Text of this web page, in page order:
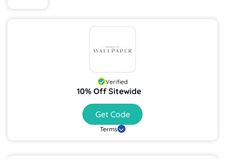
Verified
10% Off Sitewide
Get Code
Terms